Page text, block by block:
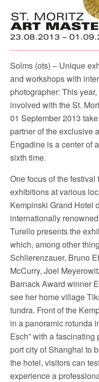
o
k
r
Solms (ots) – Unique
and workshops with
photographer: This
involved with the St.
01 September 2013
partner of the exclusive
Engadine is a center of
sixth time.
One focus of the
exhibitions at various
Kempinski Grand Hotel
internationally
Turello presents the
which, among other
Schlierenzauer, Bruno
McCurry, Joel
Barnack Award winner
see her home village
tundra. Front of the
in a panoramic rotunda
Esch” with a
port city of Shanghai to
the hotel, visitors can
experience a